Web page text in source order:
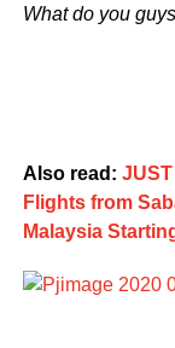
What do you
Also read:
Flights from
Malaysia